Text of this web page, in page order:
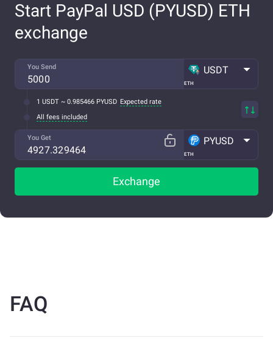
Start PayPal USD (PYUSD) ETH
exchange
You Send
ETH
USDT
1 USDT ~ 0.985466 PYUSD Expected rate
All fees included
You Get
ETH
PYUSD
Exchange
FAQ